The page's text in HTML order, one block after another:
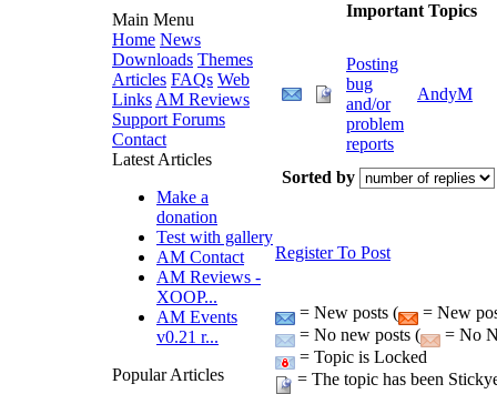
Main Menu
Home News
Downloads Themes
Articles FAQs Web
Links AM Reviews
Support Forums
Contact
Latest Articles
Make a
donation
Test with gallery
AM Contact
AM Reviews -
XOOP...
AM Events
v0.21 r...
Popular Articles
Important Topics
Posting
bug
and/or
problem
reports
AndyM
Sorted by
Register To Post
= New posts (
= New
= No new posts (
= No
= Topic is Locked
= The topic has been